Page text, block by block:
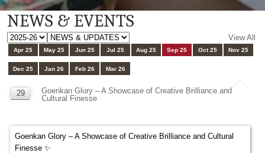
NEWS & EVENTS
View All
Apr 25 May 25 Jun 25 Jul 25 Aug 25 Sep 25 Oct 25 Nov 25
Dec 25 Jan 26 Feb 26 Mar 26
29
Goenkan Glory – A Showcase of Creative Brilliance and
Cultural Finesse
Goenkan Glory – A Showcase of Creative Brilliance and Cultural
Finesse ✨